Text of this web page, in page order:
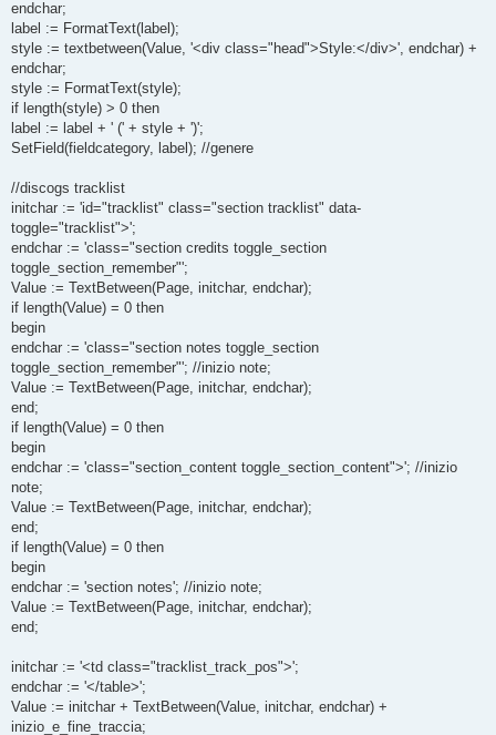
endchar;
label := FormatText(label);
style := textbetween(Value, '<div class="head">Style:</div>', endchar) +
endchar;
style := FormatText(style);
if length(style) > 0 then
label := label + ' (' + style + ')';
SetField(fieldcategory, label); //genere
//discogs tracklist
initchar := 'id="tracklist" class="section tracklist" data-
toggle="tracklist">';
endchar := 'class="section credits toggle_section
toggle_section_remember"';
Value := TextBetween(Page, initchar, endchar);
if length(Value) = 0 then
begin
endchar := 'class="section notes toggle_section
toggle_section_remember"'; //inizio note;
Value := TextBetween(Page, initchar, endchar);
end;
if length(Value) = 0 then
begin
endchar := 'class="section_content toggle_section_content">'; //inizio
note;
Value := TextBetween(Page, initchar, endchar);
end;
if length(Value) = 0 then
begin
endchar := 'section notes'; //inizio note;
Value := TextBetween(Page, initchar, endchar);
end;
initchar := '<td class="tracklist_track_pos">';
endchar := '</table>';
Value := initchar + TextBetween(Value, initchar, endchar) +
inizio_e_fine_traccia;